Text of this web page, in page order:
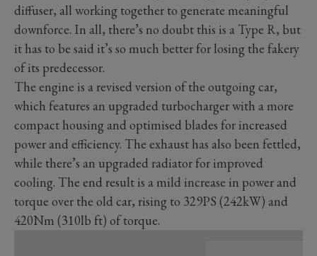
diffuser, all working together to generate meaningful
downforce. In all, there’s no doubt this is a Type R, but
it has to be said it’s so much better for losing the fakery
of its predecessor.
The engine is a revised version of the outgoing car,
which features an upgraded turbocharger with a more
compact housing and optimised blades for increased
power and efficiency. The exhaust has also been fettled,
while there’s an upgraded radiator for improved
cooling. The end result is a mild increase in power and
torque over the old car, rising to 329PS (242kW) and
420Nm (310lb ft) of torque.